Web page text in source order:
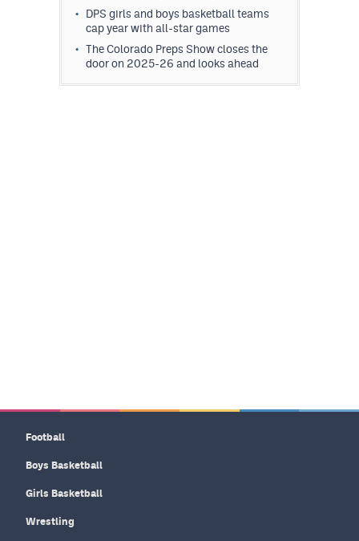
DPS girls and boys basketball teams
cap year with all-star games
The Colorado Preps Show closes the
door on 2025-26 and looks ahead
Football
Boys Basketball
Girls Basketball
Wrestling